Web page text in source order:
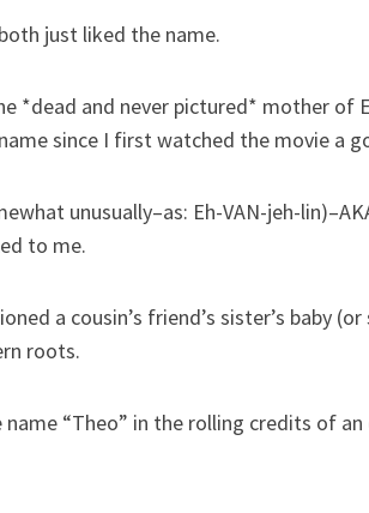
just liked the name.
*dead and never pictured* mother of
since I first watched the movie a
unusually–as: Eh-VAN-jeh-
to me.
a cousin’s friend’s sister’s baby
roots.
“Theo” in the rolling credits of